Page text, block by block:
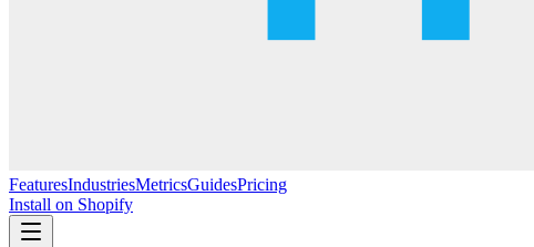
FeaturesIndustriesMetricsGuidesPricing
Install on Shopify